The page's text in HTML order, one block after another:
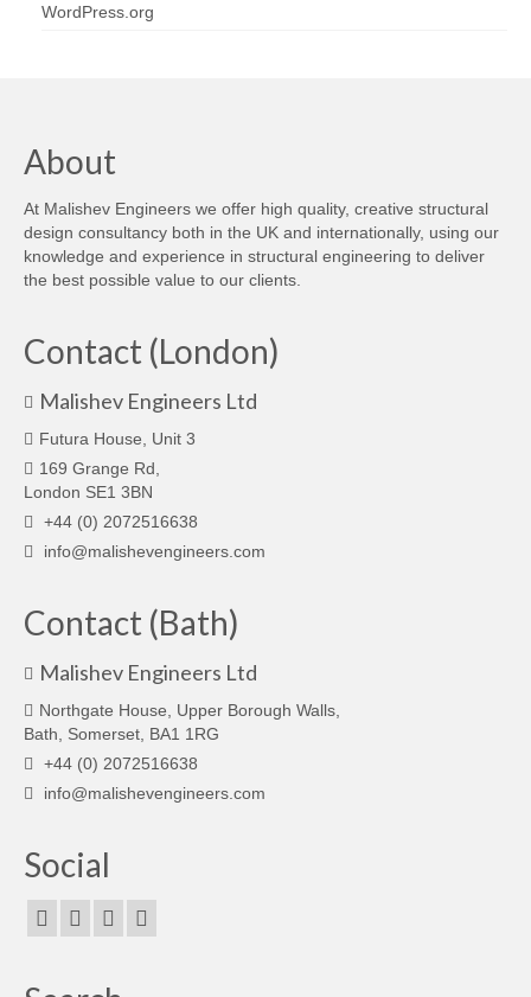
WordPress.org
About
At Malishev Engineers we offer high quality, creative structural
design consultancy both in the UK and internationally, using our
knowledge and experience in structural engineering to deliver
the best possible value to our clients.
Contact (London)
Malishev Engineers Ltd
Futura House, Unit 3
169 Grange Rd,
London SE1 3BN
+44 (0) 2072516638
info@malishevengineers.com
Contact (Bath)
Malishev Engineers Ltd
Northgate House, Upper Borough Walls,
Bath, Somerset, BA1 1RG
+44 (0) 2072516638
info@malishevengineers.com
Social